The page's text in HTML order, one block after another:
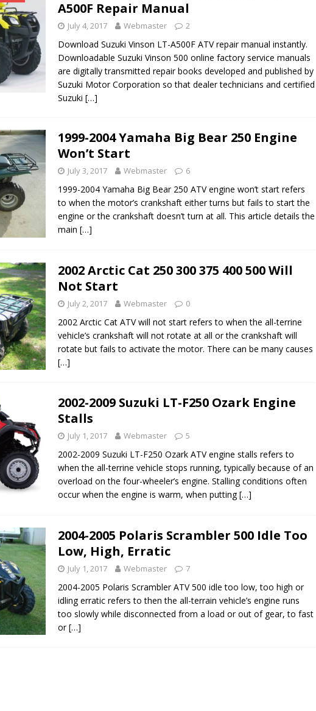
A500F Repair Manual
July 4, 2017 Webmaster 2
Download Suzuki Vinson LT-A500F ATV repair manual instantly.
Downloadable Suzuki Vinson 500 online factory service manuals
are digitally transmitted repair books developed and published by
Suzuki Motor Corporation so that dealer technicians and certified
Suzuki […]
1999-2004 Yamaha Big Bear 250 Engine
Won’t Start
July 3, 2017 Webmaster 6
1999-2004 Yamaha Big Bear 250 ATV engine won’t start refers
to when the motor’s crankshaft either turns but fails to start the
engine or the crankshaft doesn’t turn at all. This article details the
main […]
2002 Arctic Cat 250 300 375 400 500 Will
Not Start
July 2, 2017 Webmaster 0
2002 Arctic Cat ATV will not start refers to when the all-terrine
vehicle’s crankshaft will not rotate at all or the crankshaft will
rotate but fails to activate the motor. There can be many causes
[…]
2002-2009 Suzuki LT-F250 Ozark Engine
Stalls
July 1, 2017 Webmaster 5
2002-2009 Suzuki LT-F250 Ozark ATV engine stalls refers to
when the all-terrine vehicle stops running, typically because of an
overload on the four-wheeler’s engine. Stalling conditions often
occur when the engine is warm, when putting[…]
2004-2005 Polaris Scrambler 500 Idle Too
Low, High, Erratic
July 1, 2017 Webmaster 7
2004-2005 Polaris Scrambler ATV 500 idle too low, too high or
idling erratic refers to then the all-terrain vehicle’s engine runs
too slowly while disconnected from a load or out of gear, to fast
or[…]